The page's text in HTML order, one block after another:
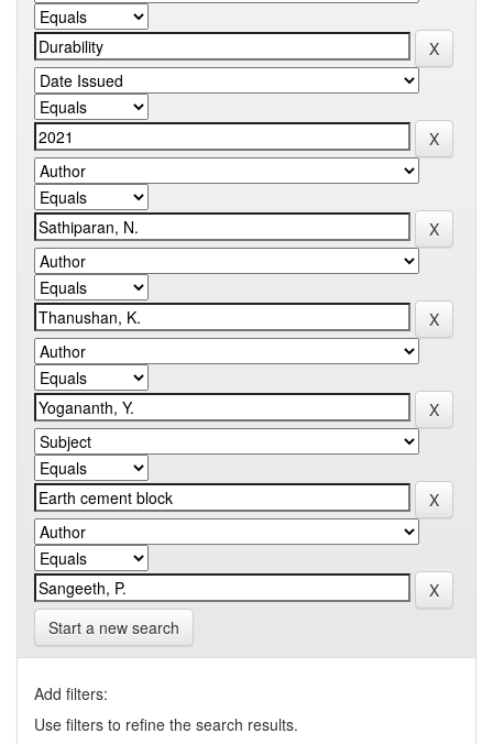
Start a new search
Add filters:
Use filters to refine the search results.